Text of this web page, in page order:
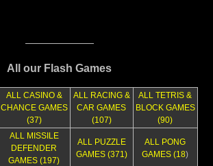
All our Flash Games
ALL CASINO &
CHANCE GAMES
(37)
ALL RACING &
CAR GAMES
(107)
ALL TETRIS &
BLOCK GAMES
(90)
ALL MISSILE
DEFENDER
GAMES (197)
ALL PUZZLE
GAMES (371)
ALL PONG
GAMES (18)